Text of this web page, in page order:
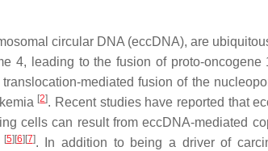
circular DNA (eccDNA), are
4, leading to the fusion of proto-oncogene
mediated fusion of the
[2]. Recent studies have reported that
cells can result from eccDNA-mediated
[5] [6] [7]. In addition to being a driver of